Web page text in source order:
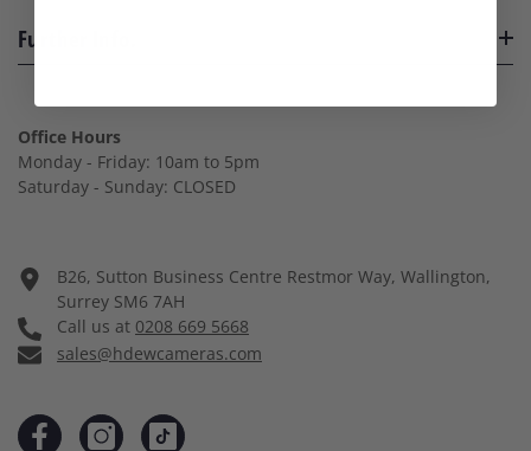
Further Info.
Office Hours
Monday - Friday: 10am to 5pm
Saturday - Sunday: CLOSED
B26, Sutton Business Centre Restmor Way, Wallington,
Surrey SM6 7AH
Call us at 0208 669 5668
sales@hdewcameras.com